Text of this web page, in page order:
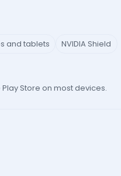
and tablets NVIDIA Shield
Store on most devices.